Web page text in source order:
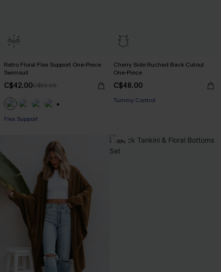
Retro Floral Flex Support One-Piece
Swimsuit
C$42.00C$53.00
Flex Support
Cherry Side Ruched Back Cutout
One-Piece
C$48.00
Tummy Control
-30%